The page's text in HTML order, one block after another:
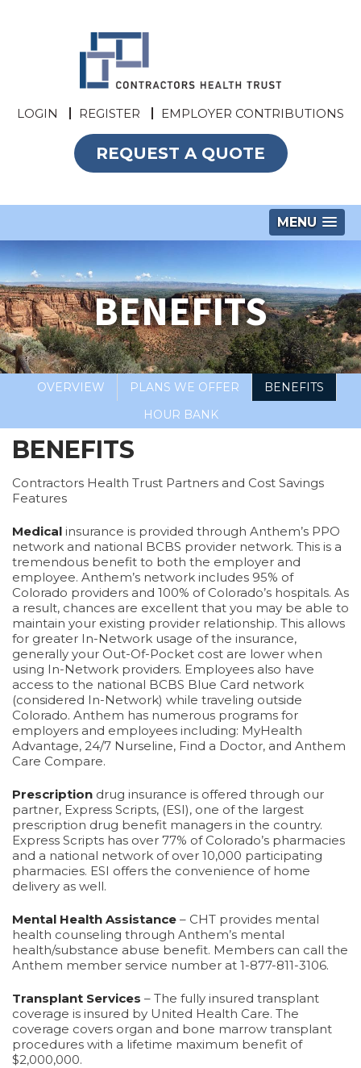
LOGIN REGISTER EMPLOYER CONTRIBUTIONS
REQUEST A QUOTE
MENU
BENEFITS
OVERVIEW PLANS WE OFFER
BENEFITS
HOUR BANK
BENEFITS
Contractors Health Trust Partners and Cost Savings
Features
Medical insurance is provided through Anthem’s PPO
network and national BCBS provider network. This is a
tremendous benefit to both the employer and
employee. Anthem’s network includes 95% of
Colorado providers and 100% of Colorado’s hospitals. As
a result, chances are excellent that you may be able to
maintain your existing provider relationship. This allows
for greater In-Network usage of the insurance,
generally your Out-Of-Pocket cost are lower when
using In-Network providers. Employees also have
access to the national BCBS Blue Card network
(considered In-Network) while traveling outside
Colorado. Anthem has numerous programs for
employers and employees including: MyHealth
Advantage, 24/7 Nurseline, Find a Doctor, and Anthem
Care Compare.
Prescription drug insurance is offered through our
partner, Express Scripts, (ESI), one of the largest
prescription drug benefit managers in the country.
Express Scripts has over 77% of Colorado’s pharmacies
and a national network of over 10,000 participating
pharmacies. ESI offers the convenience of home
delivery as well.
Mental Health Assistance – CHT provides mental
health counseling through Anthem’s mental
health/substance abuse benefit. Members can call the
Anthem member service number at 1-877-811-3106.
Transplant Services – The fully insured transplant
coverage is insured by United Health Care. The
coverage covers organ and bone marrow transplant
procedures with a lifetime maximum benefit of
$2,000,000.